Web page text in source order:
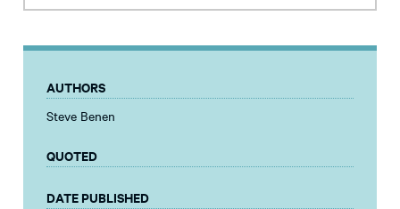
AUTHORS
Steve Benen
QUOTED
DATE PUBLISHED